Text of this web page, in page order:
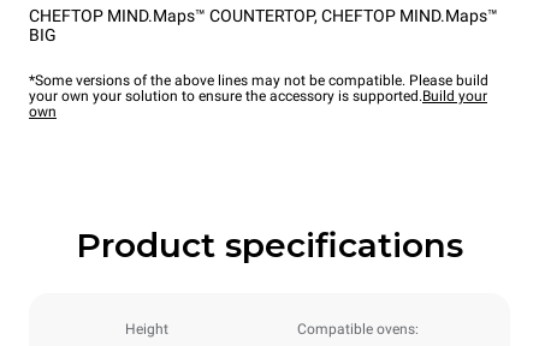
CHEFTOP MIND.Maps™ COUNTERTOP, CHEFTOP MIND.Maps™
BIG
*Some versions of the above lines may not be compatible. Please build
your own your solution to ensure the accessory is supported.Build your
own
Product specifications
Height Compatible ovens: